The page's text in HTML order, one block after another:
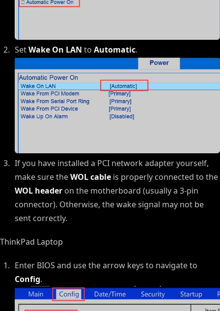
SetWake On LAN to Automatic.
If you have installed a PCI network adapter yourself,
make sure theWOL cable is properly connected to the
WOL header on the motherboard (usually a 3-pin
connector). Otherwise, the wake signal may not be
sent correctly.
ThinkPad Laptop
Enter BIOS and use the arrow keys to navigate to
Config.